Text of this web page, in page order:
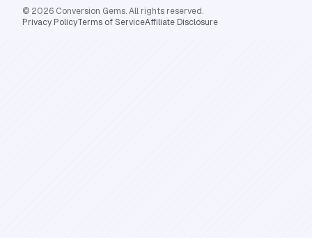
© 2026 Conversion Gems. All rights reserved.
Privacy PolicyTerms of ServiceAffiliate Disclosure